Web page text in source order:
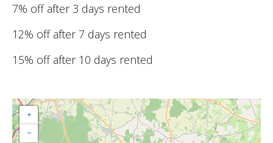
7% off after 3 days rented
12% off after 7 days rented
15% off after 10 days rented
+
−